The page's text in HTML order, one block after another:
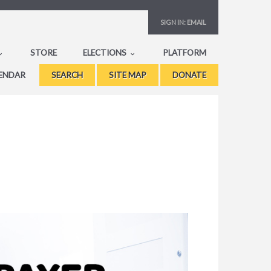
SIGN IN: EMAIL
STORE ELECTIONS PLATFORM
SEARCH SITE MAP DONATE